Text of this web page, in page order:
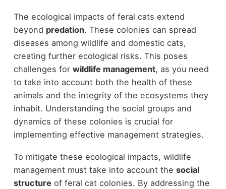
The ecological impacts of feral cats extend
beyond predation. These colonies can spread
diseases among wildlife and domestic cats,
creating further ecological risks. This poses
challenges for wildlife management, as you need
to take into account both the health of these
animals and the integrity of the ecosystems they
inhabit. Understanding the social groups and
dynamics of these colonies is crucial for
implementing effective management strategies.
To mitigate these ecological impacts, wildlife
management must take into account the social
structure of feral cat colonies. By addressing the